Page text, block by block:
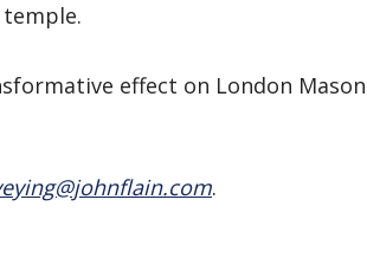
effect on London
.